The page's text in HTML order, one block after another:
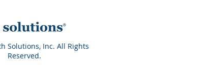
Solutions, Inc. All Rights
Reserved.